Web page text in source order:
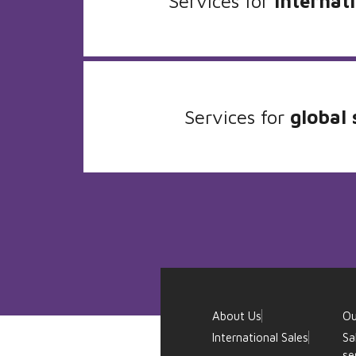
Services for global
About Us
International Sales